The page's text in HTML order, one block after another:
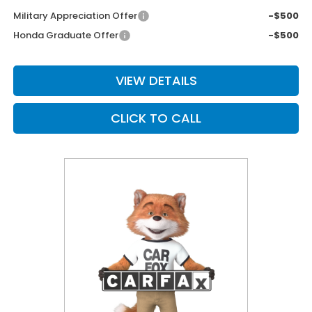
Military Appreciation Offer
-$500
Honda Graduate Offer
-$500
VIEW DETAILS
CLICK TO CALL